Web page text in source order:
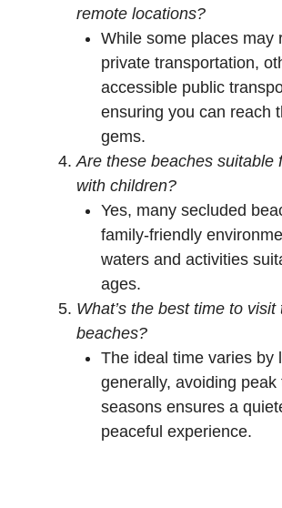
remote locations?
While some places may
private transportation,
accessible public
ensuring you can reach
gems.
Are these beaches suitable
with children?
Yes, many secluded
family-friendly
waters and activities
ages.
What’s the best time to
beaches?
The ideal time varies by
generally, avoiding peak
seasons ensures a
peaceful experience.